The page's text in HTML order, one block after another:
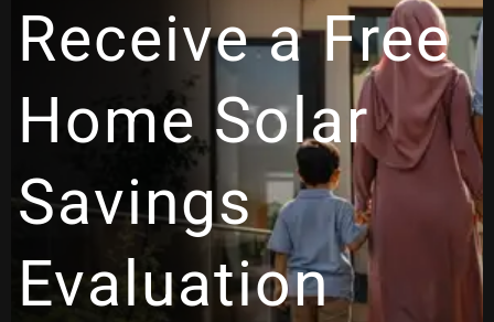
Receive a Free
Home Solar
Savings
Evaluation